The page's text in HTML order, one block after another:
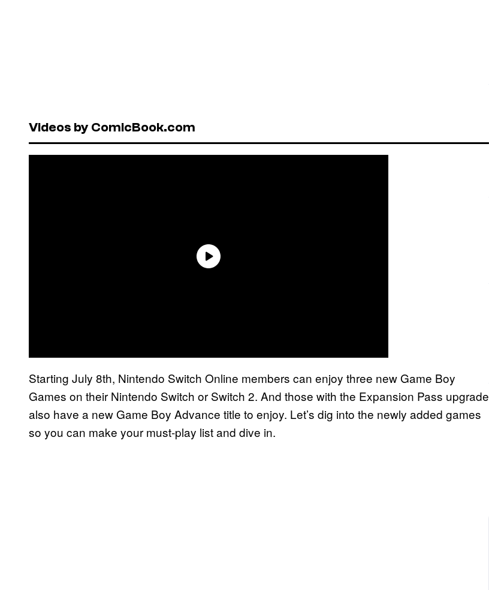
Videos by ComicBook.com
Starting July 8th, Nintendo Switch Online members can enjoy three new Game Boy
Games on their Nintendo Switch or Switch 2. And those with the Expansion Pass upgrade
also have a new Game Boy Advance title to enjoy. Let’s dig into the newly added games
so you can make your must-play list and dive in.